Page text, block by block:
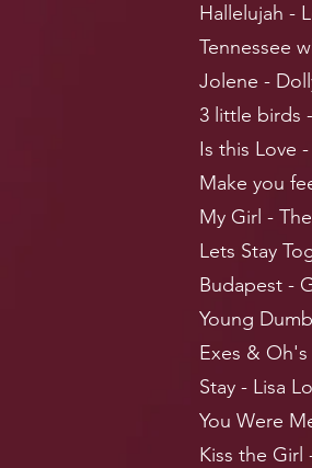
Hallelujah -
Tennessee
Jolene -
3 little birds
Is this Love
Make you
My Girl -
Lets Stay
Budapest -
Young
Exes &
Stay - Lisa
You Were
Kiss the Girl